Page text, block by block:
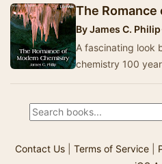
UFOs b…
The
ByJames C. Philip
A fascinating look
chemistry 100
Contact Us| Terms of Service|